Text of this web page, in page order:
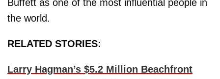
Buffett as one of the most influential people in
the world.
RELATED STORIES:
Larry Hagman’s $5.2 Million Beachfront